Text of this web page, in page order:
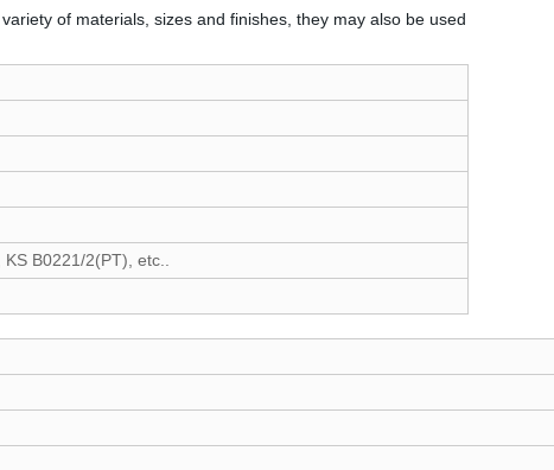
of materials, sizes and finishes, they may also be used
B0221/2(PT), etc..